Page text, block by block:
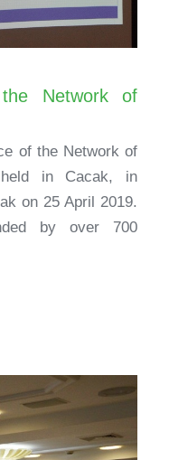
Network of
of the Network of
in Cacak, in
on 25 April 2019.
by over 700